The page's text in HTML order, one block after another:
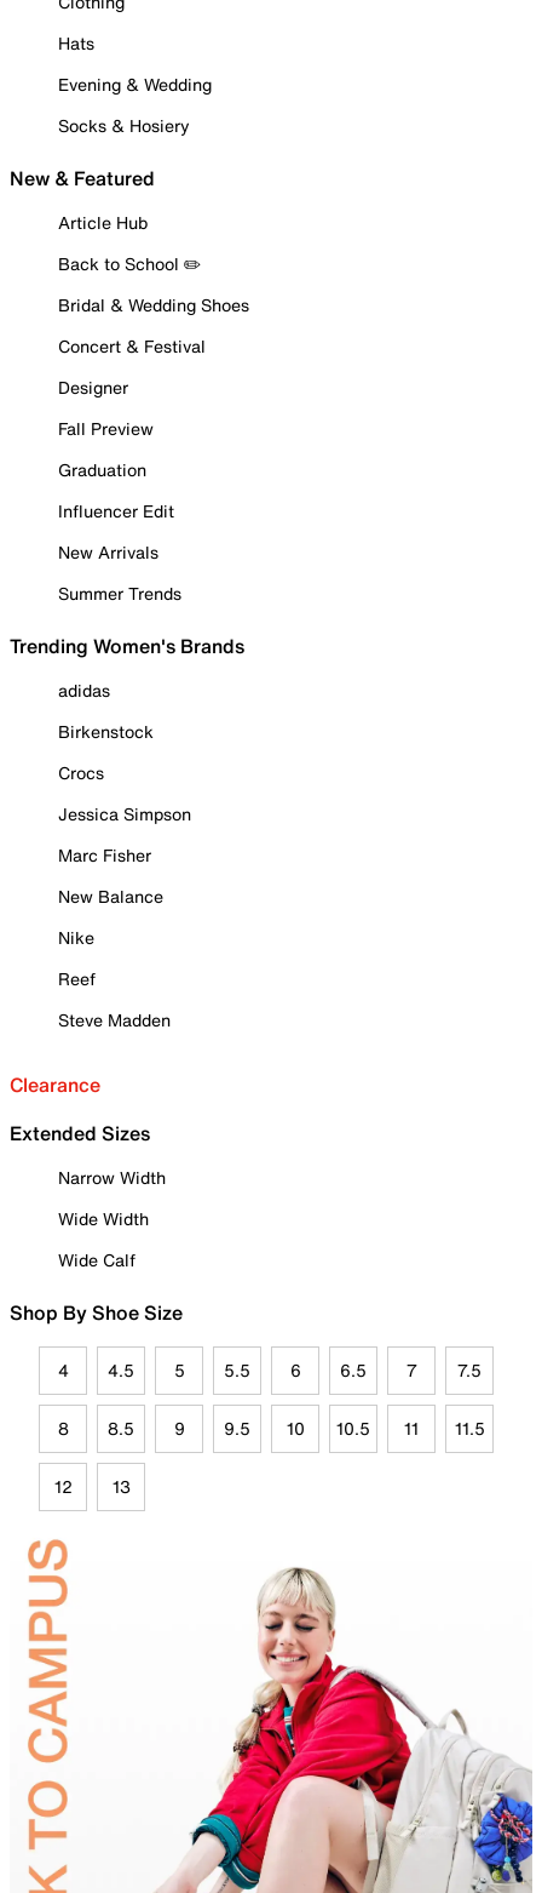
Hats
Evening & Wedding
Socks & Hosiery
New & Featured
Article Hub
Back to School ✏️
Bridal & Wedding Shoes
Concert & Festival
Designer
Fall Preview
Graduation
Influencer Edit
New Arrivals
Summer Trends
Trending Women's Brands
adidas
Birkenstock
Crocs
Jessica Simpson
Marc Fisher
New Balance
Nike
Reef
Steve Madden
Clearance
Extended Sizes
Narrow Width
Wide Width
Wide Calf
Shop By Shoe Size
4 4.5 5 5.5 6 6.5 7 7.5
8 8.5 9 9.5 10 10.5 11 11.5
12 13